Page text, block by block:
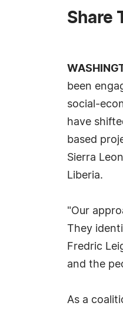
Share
been
social-
have
based
Sierra
Liberia.
"Our
They
Fredric
and the
As a